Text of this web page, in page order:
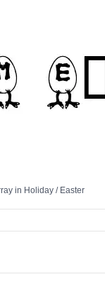
in Holiday/ Easter